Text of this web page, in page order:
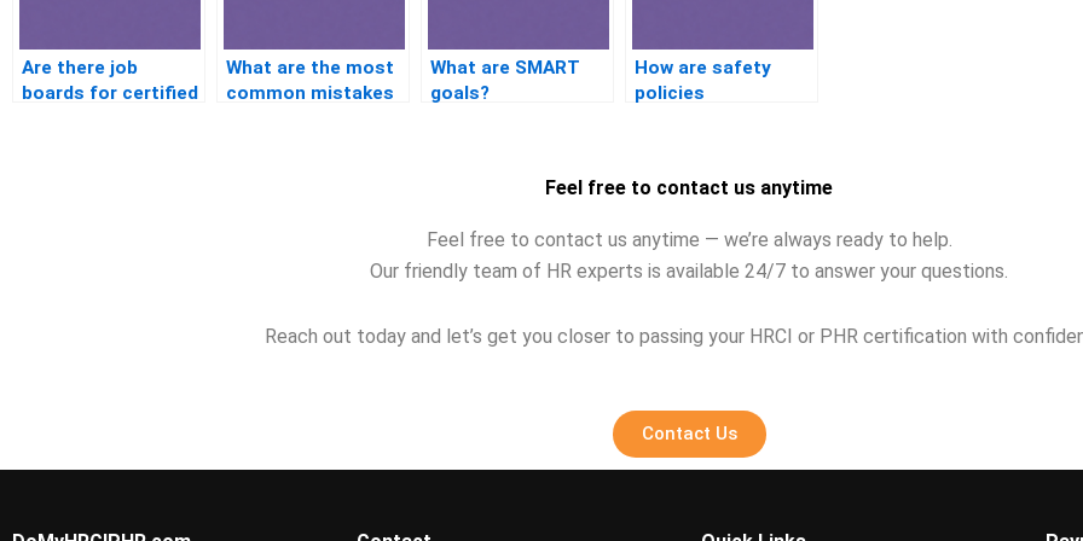
Are there job
boards for certified
What are the most
common mistakes
What are SMART
goals?
How are safety
policies
Feel free to contact us anytime
Feel free to contact us anytime — we’re always ready to help.
Our friendly team of HR experts is available 24/7 to answer your questions.
Reach out today and let’s get you closer to passing your HRCI or PHR certification with
Contact Us